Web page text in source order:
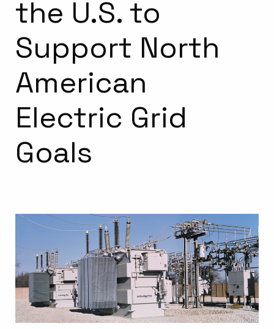
the U.S. to
Support North
American
Electric Grid
Goals